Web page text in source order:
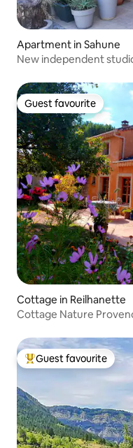
Apartment in Sahune
New independent
Guest favourite
Guest favourite
Cottage in Reilhanette
Cottage Nature
Top guest favourite
Guest favourite